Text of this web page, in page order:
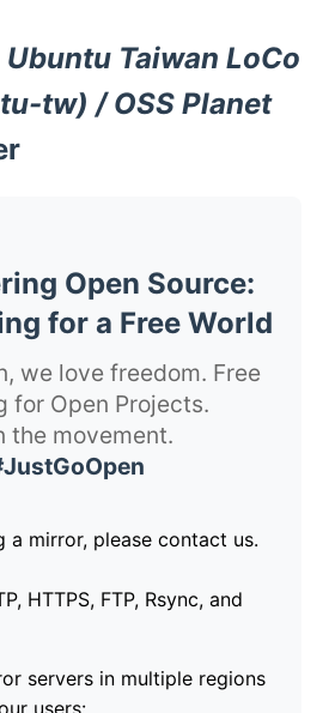
Ubuntu Taiwan LoCo
tw) / OSS Planet
Open Source:
for a Free World
we love freedom. Free
for Open Projects.
the movement.
a mirror, please contact us.
HTTPS, FTP, Rsync, and
servers in multiple regions
users: